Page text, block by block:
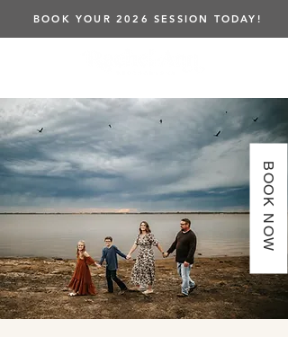
BOOK YOUR 2026 SESSION TODAY!
BOOK NOW